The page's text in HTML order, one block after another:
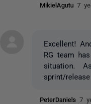
MikielAgutu7
Excellent!
RG team
situation.
sprint/
PeterDaniels7